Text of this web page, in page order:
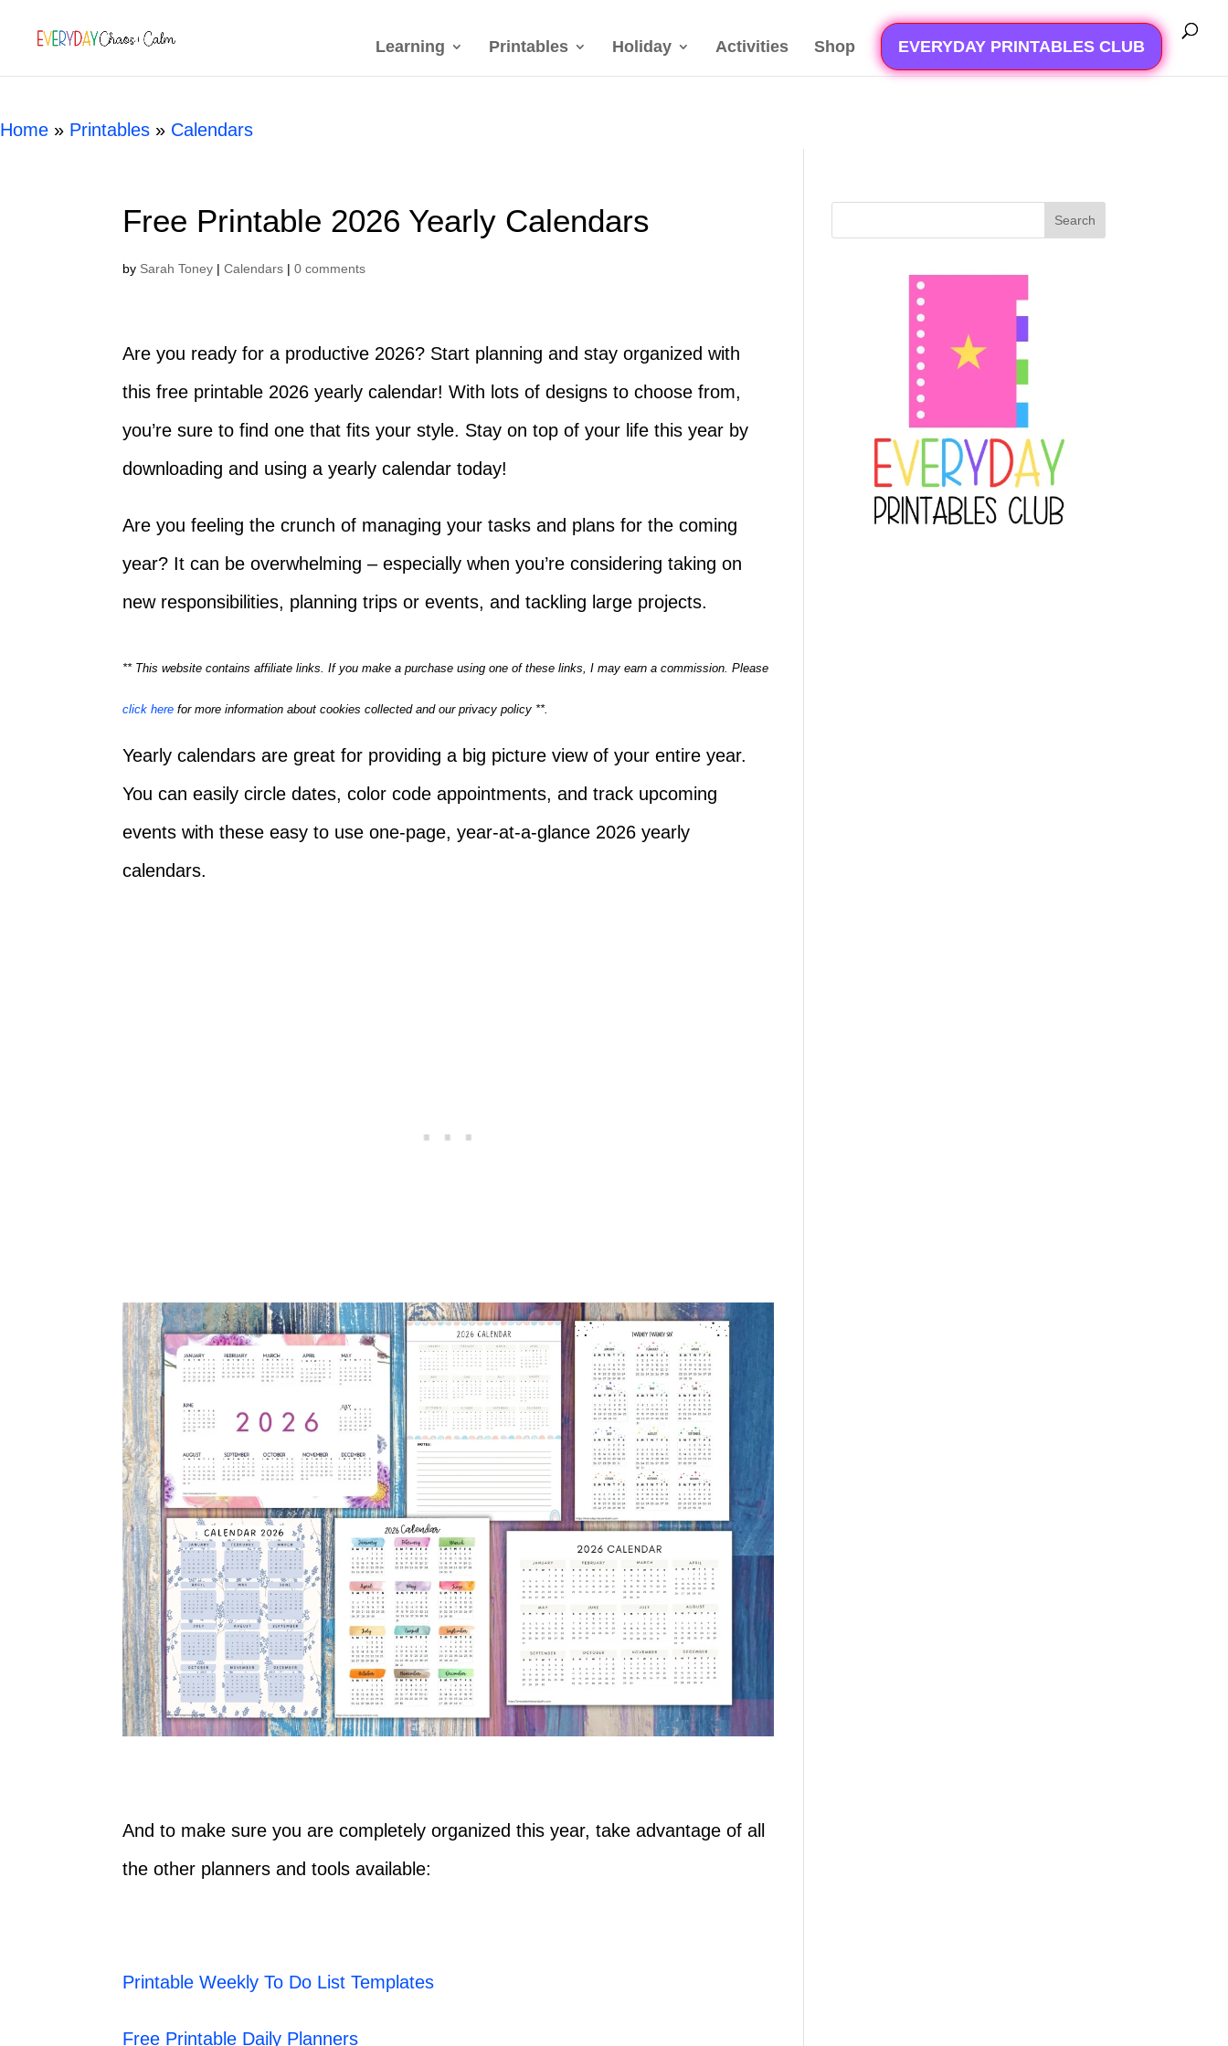
Learning Printables Holiday Activities Shop EVERYDAY PRINTABLES CLUB
Home » Printables » Calendars
Free Printable 2026 Yearly Calendars
by Sarah Toney |Calendars |0 comments
Are you ready for a productive 2026? Start planning and stay organized with
this free printable 2026 yearly calendar! With lots of designs to choose from,
you’re sure to find one that fits your style. Stay on top of your life this year by
downloading and using a yearly calendar today!
Are you feeling the crunch of managing your tasks and plans for the coming
year? It can be overwhelming – especially when you’re considering taking on
new responsibilities, planning trips or events, and tackling large projects.
** This website contains affiliate links. If you make a purchase using one of these links, I may earn a commission. Please
click here for more information about cookies collected and our privacy policy **.
Yearly calendars are great for providing a big picture view of your entire year.
You can easily circle dates, color code appointments, and track upcoming
events with these easy to use one-page, year-at-a-glance 2026 yearly
calendars.
And to make sure you are completely organized this year, take advantage of all
the other planners and tools available:
Printable Weekly To Do List Templates
Free Printable Daily Planners
Search